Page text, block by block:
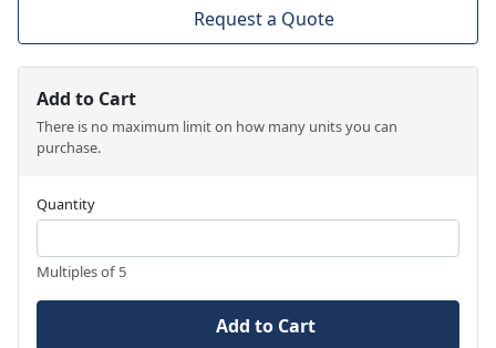
Request a Quote
Add to Cart
There is no maximum limit on how many units you can
purchase.
Quantity
Multiples of 5
Add to Cart